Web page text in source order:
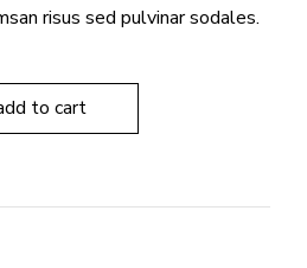
risus sed pulvinar sodales.
to cart